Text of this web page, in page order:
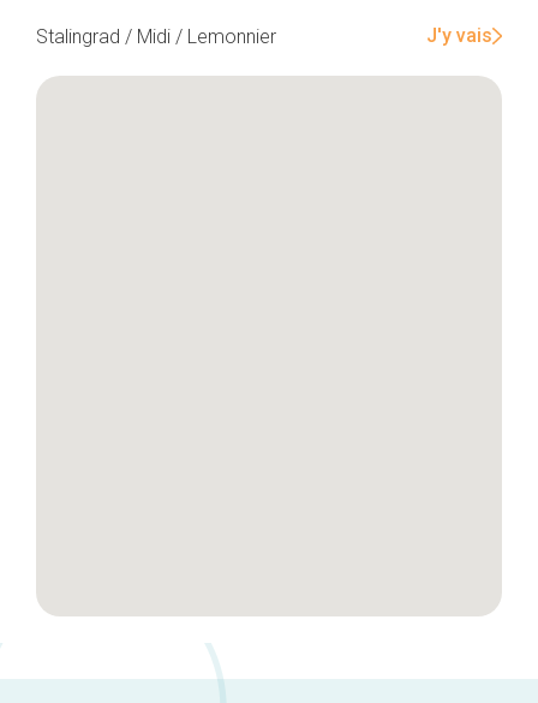
Stalingrad / Midi / Lemonnier J'y vais